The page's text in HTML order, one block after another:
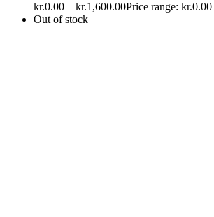
kr.0.00 – kr.1,600.00Price range:
Out of stock